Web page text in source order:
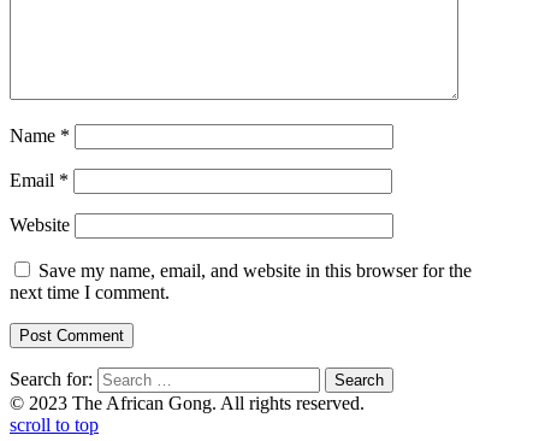
Name *
Email *
Website
Save my name, email, and website in this browser for the
next time I comment.
Search for:
© 2023 The African Gong. All rights reserved.
scroll to top